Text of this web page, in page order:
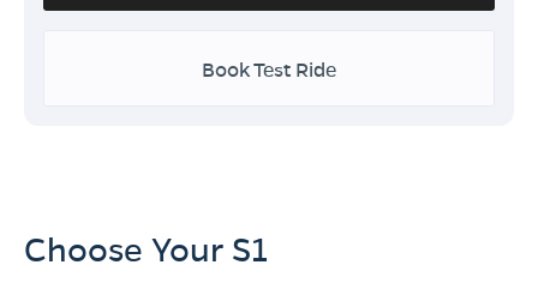
Book Test Ride
Choose Your S1